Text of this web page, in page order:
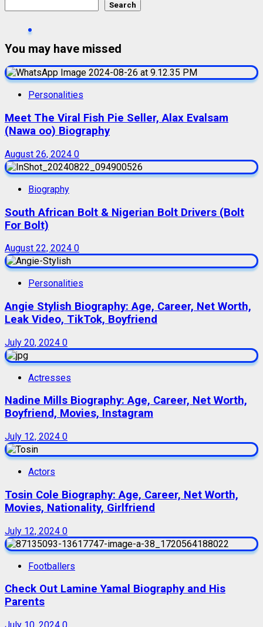
Search
You may have missed
Personalities
Meet The Viral Fish Pie Seller, Alax Evalsam
(Nawa oo) Biography
August 26, 2024 0
Biography
South African Bolt & Nigerian Bolt Drivers (Bolt
For Bolt)
August 22, 2024 0
Personalities
Angie Stylish Biography: Age, Career, Net Worth,
Leak Video, TikTok, Boyfriend
July 20, 2024 0
Actresses
Nadine Mills Biography: Age, Career, Net Worth,
Boyfriend, Movies, Instagram
July 12, 2024 0
Actors
Tosin Cole Biography: Age, Career, Net Worth,
Movies, Nationality, Girlfriend
July 12, 2024 0
Footballers
Check Out Lamine Yamal Biography and His
Parents